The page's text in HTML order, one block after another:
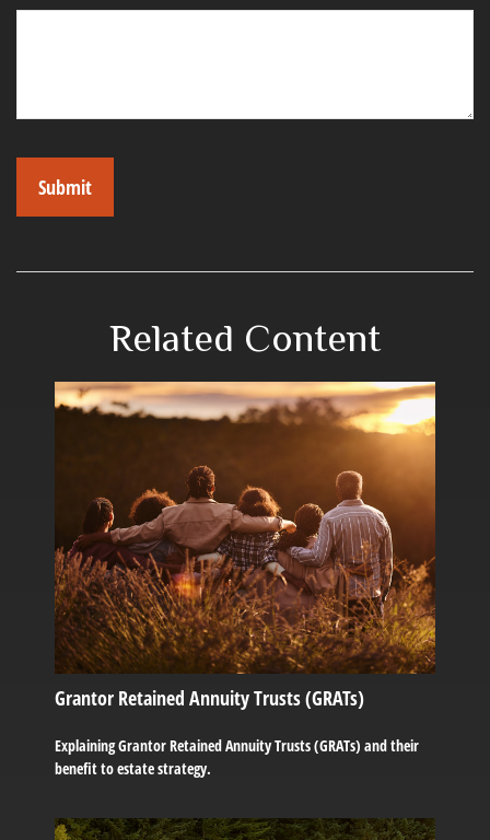
Related Content
Grantor Retained Annuity Trusts (GRATs)
Explaining Grantor Retained Annuity Trusts (GRATs) and their
benefit to estate strategy.